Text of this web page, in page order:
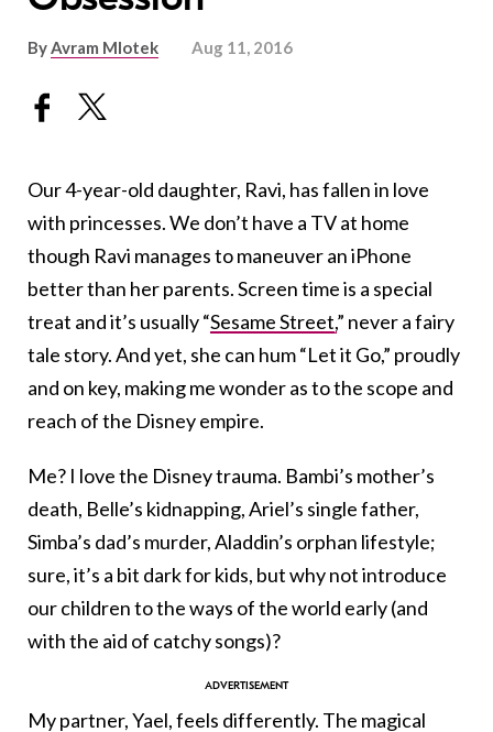
ByAvram Mlotek Aug 11, 2016
Our 4-year-old daughter, Ravi, has fallen in love
with princesses. We don’t have a TV at home
though Ravi manages to maneuver an iPhone
better than her parents. Screen time is a special
treat and it’s usually “Sesame Street,” never a fairy
tale story. And yet, she can hum “Let it Go,” proudly
and on key, making me wonder as to the scope and
reach of the Disney empire.
Me? I love the Disney trauma. Bambi’s mother’s
death, Belle’s kidnapping, Ariel’s single father,
Simba’s dad’s murder, Aladdin’s orphan lifestyle;
sure, it’s a bit dark for kids, but why not introduce
our children to the ways of the world early (and
with the aid of catchy songs)?
My partner, Yael, feels differently. The magical